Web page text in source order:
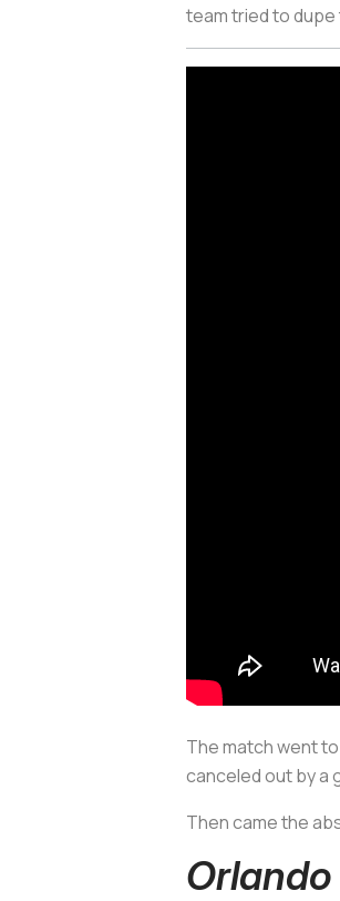
team tried to dupe
The match went
canceled out by a
Then came the